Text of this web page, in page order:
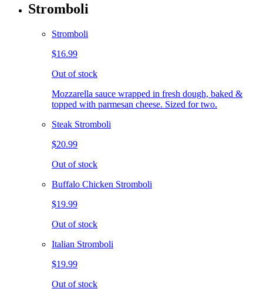
Stromboli
Stromboli
$16.99
Out of stock
Mozzarella sauce wrapped in fresh dough, baked &
topped with parmesan cheese. Sized for two.
Steak Stromboli
$20.99
Out of stock
Buffalo Chicken Stromboli
$19.99
Out of stock
Italian Stromboli
$19.99
Out of stock